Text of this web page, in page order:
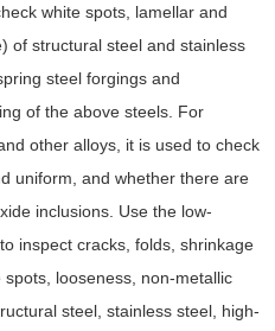
white spots, lamellar and
of structural steel and stainless
steel forgings and
of the above steels. For
other alloys, it is used to check
uniform, and whether there are
inclusions. Use the low-
inspect cracks, folds, shrinkage
looseness, non-metallic
steel, stainless steel, high-